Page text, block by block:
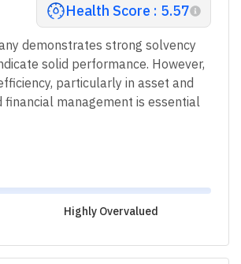
Health Score : 5.57
demonstrates strong solvency
solid performance. However,
particularly in asset and
management is essential
Highly Overvalued